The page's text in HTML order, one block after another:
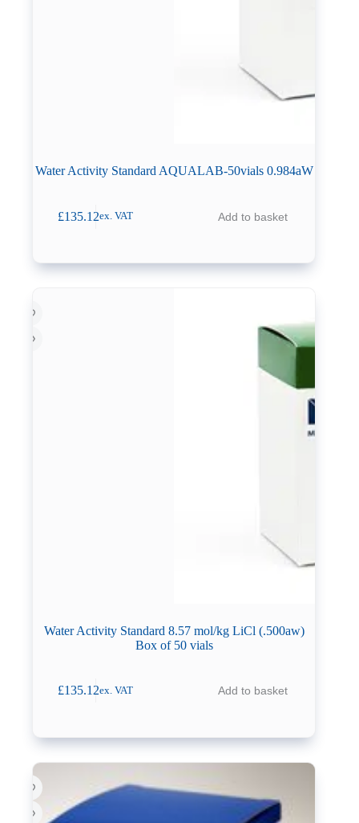
Water Activity Standard AQUALAB-50vials 0.984aW
£135.12ex. VAT Add to basket
Water Activity Standard 8.57 mol/kg LiCl (.500aw)
Box of 50 vials
£135.12ex. VAT Add to basket